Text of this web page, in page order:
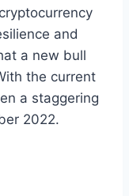
and
a new bull
the current
a staggering
2022.